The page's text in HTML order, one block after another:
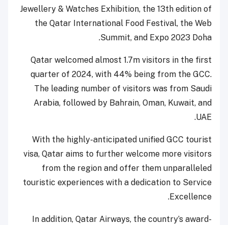
Jewellery & Watches Exhibition, the 13th edition of
the Qatar International Food Festival, the Web
Summit, and Expo 2023 Doha.
Qatar welcomed almost 1.7m visitors in the first
quarter of 2024, with 44% being from the GCC.
The leading number of visitors was from Saudi
Arabia, followed by Bahrain, Oman, Kuwait, and
UAE.
With the highly-anticipated unified GCC tourist
visa, Qatar aims to further welcome more visitors
from the region and offer them unparalleled
touristic experiences with a dedication to Service
Excellence.
In addition, Qatar Airways, the country’s award-